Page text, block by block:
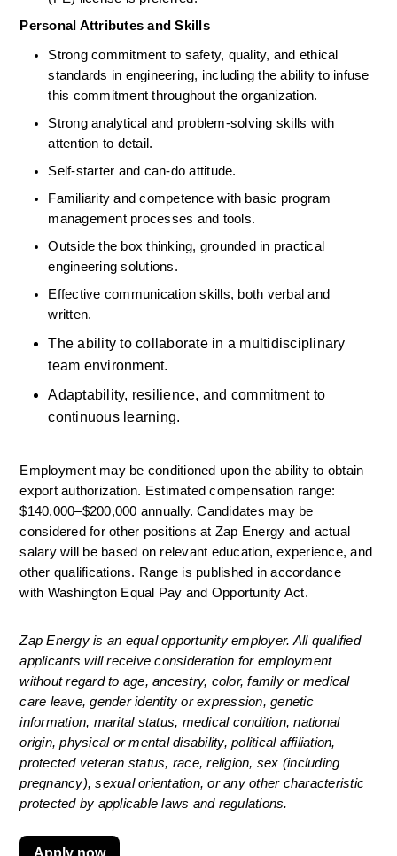
Personal Attributes and Skills
Strong commitment to safety, quality, and ethical
standards in engineering, including the ability to infuse
this commitment throughout the organization.
Strong analytical and problem-solving skills with
attention to detail.
Self-starter and can-do attitude.
Familiarity and competence with basic program
management processes and tools.
Outside the box thinking, grounded in practical
engineering solutions.
Effective communication skills, both verbal and
written.
The ability to collaborate in a multidisciplinary
team environment.
Adaptability, resilience, and commitment to
continuous learning.
Employment may be conditioned upon the ability to obtain
export authorization. Estimated compensation range:
$140,000–$200,000 annually. Candidates may be
considered for other positions at Zap Energy and actual
salary will be based on relevant education, experience, and
other qualifications. Range is published in accordance
with Washington Equal Pay and Opportunity Act.
Zap Energy is an equal opportunity employer. All qualified
applicants will receive consideration for employment
without regard to age, ancestry, color, family or medical
care leave, gender identity or expression, genetic
information, marital status, medical condition, national
origin, physical or mental disability, political affiliation,
protected veteran status, race, religion, sex (including
pregnancy), sexual orientation, or any other characteristic
protected by applicable laws and regulations.